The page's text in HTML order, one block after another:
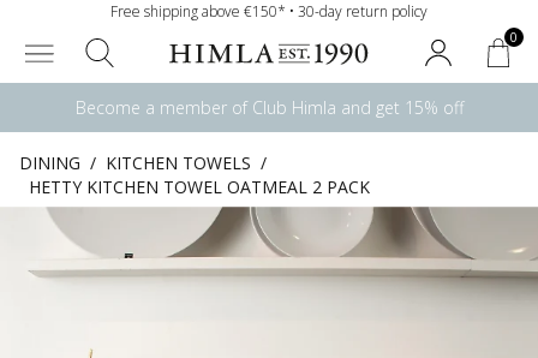
Free shipping above €150* • 30-day return policy
0
Become a member of Club Himla and get 15% off
DINING / KITCHEN TOWELS /
HETTY KITCHEN TOWEL OATMEAL 2 PACK